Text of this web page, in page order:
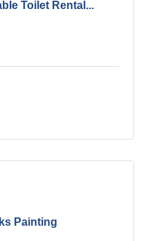
Toilet Rental...
Painting